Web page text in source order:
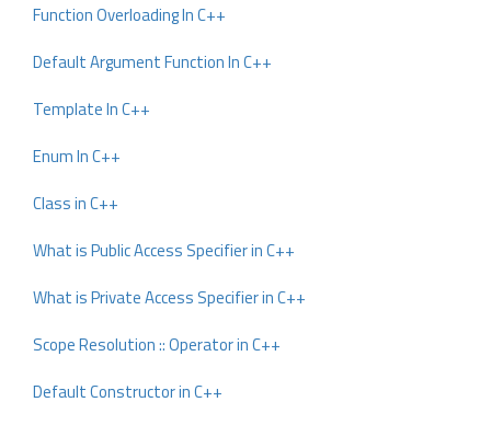
Function Overloading In C++
Default Argument Function In C++
Template In C++
Enum In C++
Class in C++
What is Public Access Specifier in C++
What is Private Access Specifier in C++
Scope Resolution :: Operator in C++
Default Constructor in C++